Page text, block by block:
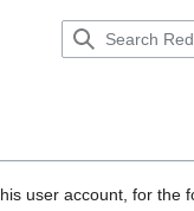
user account, for the